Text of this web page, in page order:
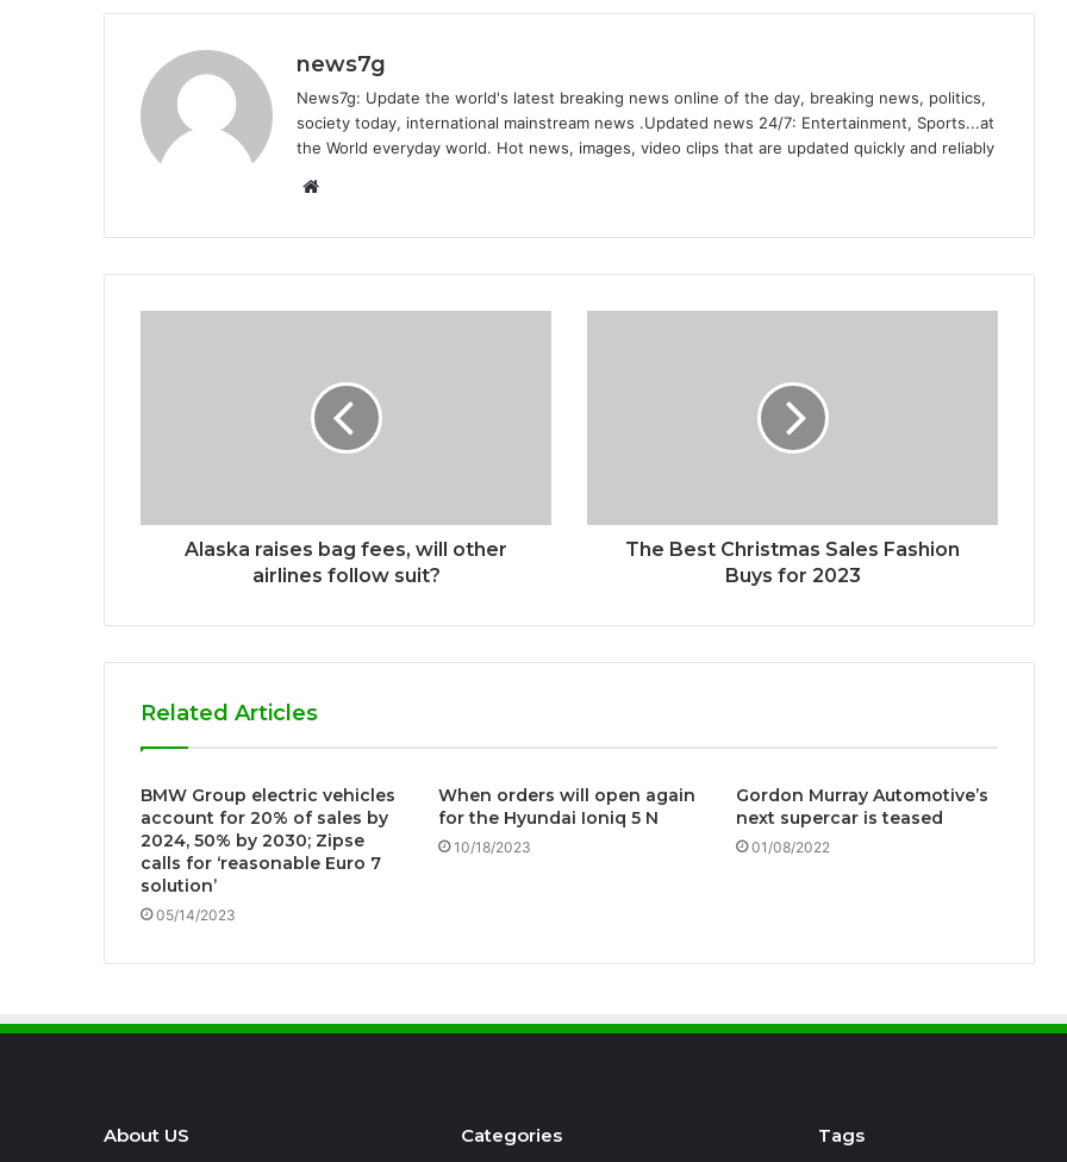
news7g
News7g: Update the world's latest breaking news online of the day, breaking news, politics,
society today, international mainstream news .Updated news 24/7: Entertainment, Sports...at
the World everyday world. Hot news, images, video clips that are updated quickly and reliably
Website
Alaska raises bag fees, will other
airlines follow suit?
The Best Christmas Sales Fashion
Buys for 2023
Related Articles
BMW Group electric vehicles
account for 20% of sales by
2024, 50% by 2030; Zipse
calls for ‘reasonable Euro 7
solution’
05/14/2023
When orders will open again
for the Hyundai Ioniq 5 N
10/18/2023
Gordon Murray Automotive’s
next supercar is teased
01/08/2022
About US Categories Tags